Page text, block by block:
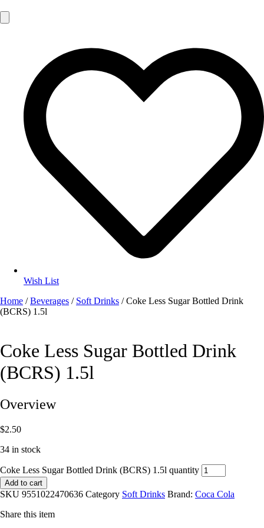
Wish List
Home /Beverages / Soft Drinks / Coke Less Sugar Bottled Drink
(BCRS) 1.5l
Coke Less Sugar Bottled Drink
(BCRS) 1.5l
Overview
$2.50
34 in stock
Coke Less Sugar Bottled Drink (BCRS) 1.5l quantity
Add to cart
SKU 9551022470636 Category Soft Drinks Brand: Coca Cola
Share this item